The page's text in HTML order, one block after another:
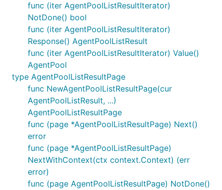
func (iter AgentPoolListResultIterator)
NotDone() bool
func (iter AgentPoolListResultIterator)
Response() AgentPoolListResult
func (iter AgentPoolListResultIterator) Value()
AgentPool
type AgentPoolListResultPage
func NewAgentPoolListResultPage(cur
AgentPoolListResult, ...)
AgentPoolListResultPage
func (page *AgentPoolListResultPage) Next()
error
func (page *AgentPoolListResultPage)
NextWithContext(ctx context.Context) (err
error)
func (page AgentPoolListResultPage) NotDone()